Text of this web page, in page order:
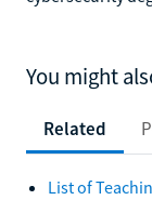
You might
Related
List of